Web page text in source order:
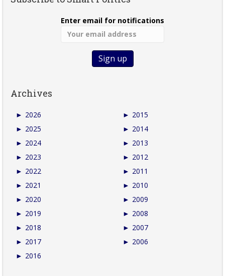
Enter email for notifications
Archives
► 2026
► 2025
► 2024
► 2023
► 2022
► 2021
► 2020
► 2019
► 2018
► 2017
► 2016
► 2015
► 2014
► 2013
► 2012
► 2011
► 2010
► 2009
► 2008
► 2007
► 2006